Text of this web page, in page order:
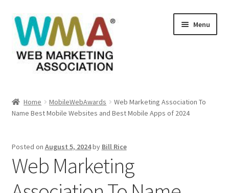
Skip
to
navigation
Skip
to
content
Menu
About Web Marketing Association
Books Available From William Rice
Cart
Home MobileWebAwards
Web Marketing Association To
Name Best Mobile Websites and Best Mobile Apps of 2024
Posted on August 5, 2024by Bill Rice
Web Marketing